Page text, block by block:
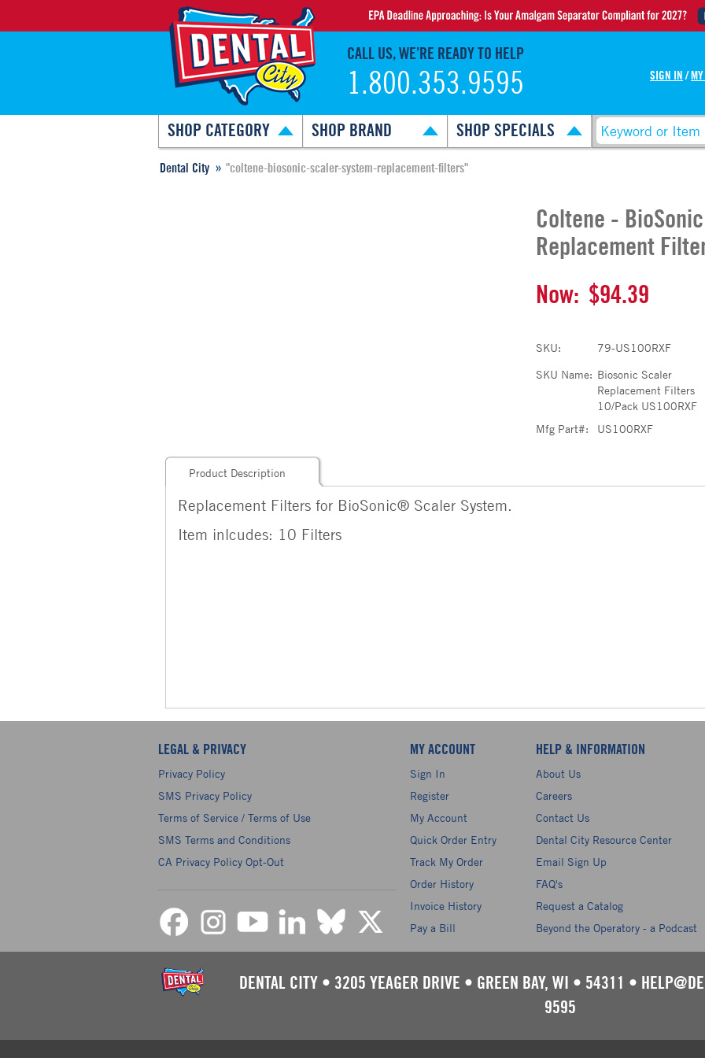
CALL US, WE’RE READY TO HELP
1.800.353.9595 SIGN IN /
SHOP CATEGORY SHOP BRAND SHOP SPECIALS
Dental City "coltene-biosonic-scaler-system-replacement-filters"
Coltene -
Replacement
Now: $94.39
SKU:
79-US100RXF
SKU Name: Biosonic Scaler
Replacement Filters
10/Pack US100RXF
Mfg Part#:
US100RXF
Product Description
Replacement Filters for BioSonic® Scaler System.
Item inlcudes: 10 Filters
LEGAL & PRIVACY
Privacy Policy
SMS Privacy Policy
Terms of Service / Terms of Use
SMS Terms and Conditions
CA Privacy Policy Opt-Out
MY ACCOUNT
Sign In
Register
My Account
Quick Order Entry
Track My Order
Order History
Invoice History
Pay a Bill
HELP & INFORMATION
About Us
Careers
Contact Us
Dental City Resource Center
Email Sign Up
FAQ's
Request a Catalog
Beyond the Operatory - a Podcast
DENTAL CITY • 3205 YEAGER DRIVE • GREEN BAY, WI • 54311 •
9595